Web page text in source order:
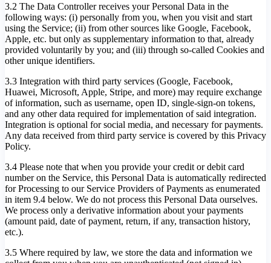
3.2 The Data Controller receives your Personal Data in the
following ways: (i) personally from you, when you visit and start
using the Service; (ii) from other sources like Google, Facebook,
Apple, etc. but only as supplementary information to that, already
provided voluntarily by you; and (iii) through so-called Cookies and
other unique identifiers.
3.3 Integration with third party services (Google, Facebook,
Huawei, Microsoft, Apple, Stripe, and more) may require exchange
of information, such as username, open ID, single-sign-on tokens,
and any other data required for implementation of said integration.
Integration is optional for social media, and necessary for payments.
Any data received from third party service is covered by this Privacy
Policy.
3.4 Please note that when you provide your credit or debit card
number on the Service, this Personal Data is automatically redirected
for Processing to our Service Providers of Payments as enumerated
in item 9.4 below. We do not process this Personal Data ourselves.
We process only a derivative information about your payments
(amount paid, date of payment, return, if any, transaction history,
etc.).
3.5 Where required by law, we store the data and information we